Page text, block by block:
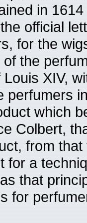
in
official
for the
the
XIV,
perfumers
which
Colbert,
from
for a
that
for